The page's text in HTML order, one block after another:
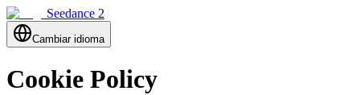
Seedance 2
Cambiar idioma
Cookie Policy